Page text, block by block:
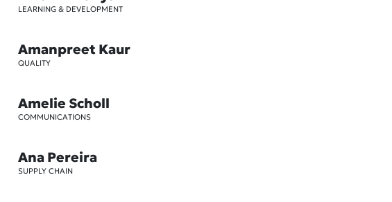
LEARNING & DEVELOPMENT
Amanpreet Kaur
QUALITY
Amelie Scholl
COMMUNICATIONS
Ana Pereira
SUPPLY CHAIN